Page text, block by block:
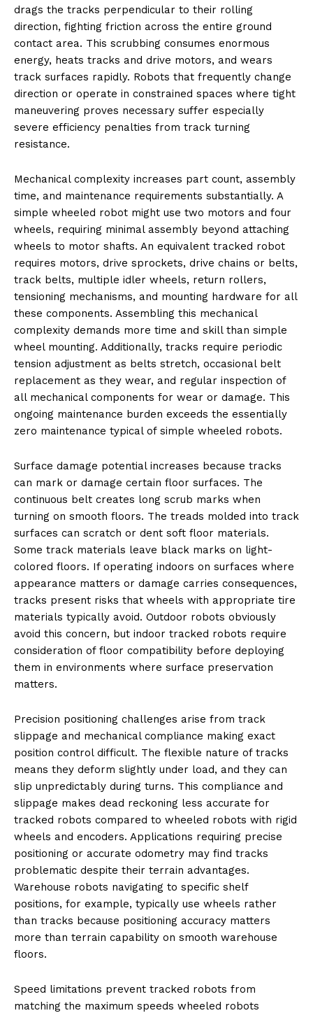
drags the tracks perpendicular to their rolling
direction, fighting friction across the entire ground
contact area. This scrubbing consumes enormous
energy, heats tracks and drive motors, and wears
track surfaces rapidly. Robots that frequently change
direction or operate in constrained spaces where tight
maneuvering proves necessary suffer especially
severe efficiency penalties from track turning
resistance.
Mechanical complexity increases part count, assembly
time, and maintenance requirements substantially. A
simple wheeled robot might use two motors and four
wheels, requiring minimal assembly beyond attaching
wheels to motor shafts. An equivalent tracked robot
requires motors, drive sprockets, drive chains or belts,
track belts, multiple idler wheels, return rollers,
tensioning mechanisms, and mounting hardware for all
these components. Assembling this mechanical
complexity demands more time and skill than simple
wheel mounting. Additionally, tracks require periodic
tension adjustment as belts stretch, occasional belt
replacement as they wear, and regular inspection of
all mechanical components for wear or damage. This
ongoing maintenance burden exceeds the essentially
zero maintenance typical of simple wheeled robots.
Surface damage potential increases because tracks
can mark or damage certain floor surfaces. The
continuous belt creates long scrub marks when
turning on smooth floors. The treads molded into track
surfaces can scratch or dent soft floor materials.
Some track materials leave black marks on light-
colored floors. If operating indoors on surfaces where
appearance matters or damage carries consequences,
tracks present risks that wheels with appropriate tire
materials typically avoid. Outdoor robots obviously
avoid this concern, but indoor tracked robots require
consideration of floor compatibility before deploying
them in environments where surface preservation
matters.
Precision positioning challenges arise from track
slippage and mechanical compliance making exact
position control difficult. The flexible nature of tracks
means they deform slightly under load, and they can
slip unpredictably during turns. This compliance and
slippage makes dead reckoning less accurate for
tracked robots compared to wheeled robots with rigid
wheels and encoders. Applications requiring precise
positioning or accurate odometry may find tracks
problematic despite their terrain advantages.
Warehouse robots navigating to specific shelf
positions, for example, typically use wheels rather
than tracks because positioning accuracy matters
more than terrain capability on smooth warehouse
floors.
Speed limitations prevent tracked robots from
matching the maximum speeds wheeled robots